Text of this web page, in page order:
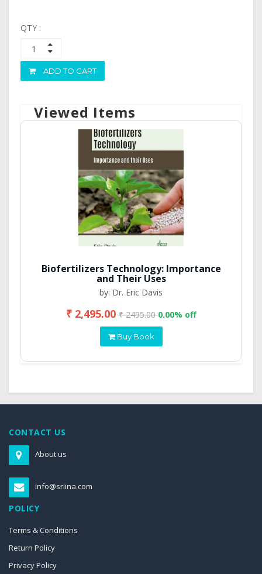
QTY :
ADD TO CART
Viewed Items
Biofertilizers Technology: Importance
and Their Uses
by: Dr. Eric Davis
₹ 2,495.00₹ 2495.000.00% off
Buy Book
CONTACT US
About us
info@sriina.com
POLICY
Terms & Conditions
Return Policy
Privacy Policy